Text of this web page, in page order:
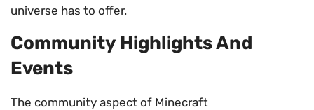
universe has to offer.
Community Highlights And
Events
The community aspect of Minecraft